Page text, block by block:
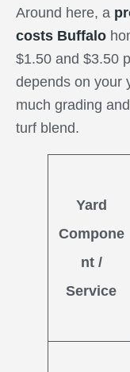
Around here, a
costs Buffalo
$1.50 and $3.50
depends on your
much grading
turf blend.
Yard
Compone
nt /
Service